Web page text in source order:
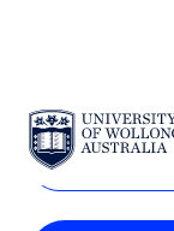
SKIP TO
Search
Courses
Search
courses